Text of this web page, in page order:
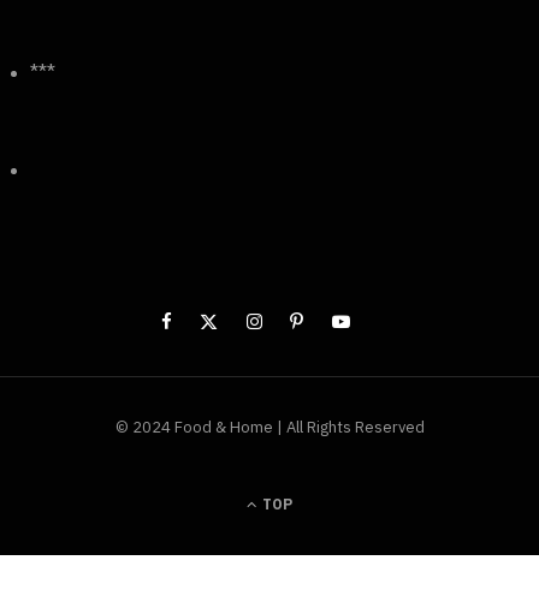
***
© 2024 Food & Home | All Rights Reserved
TOP